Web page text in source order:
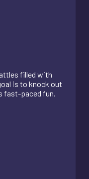
filled with
is to knock out
fast-paced fun.